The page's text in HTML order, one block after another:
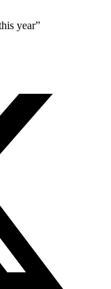
year”